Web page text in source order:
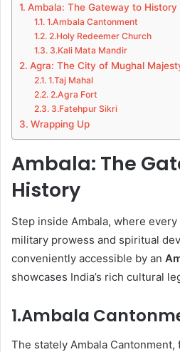
Ambala: The Gateway to History
1.Ambala Cantonment
2.Holy Redeemer Church
3.Kali Mata Mandir
Agra: The City of Mughal
1.Taj Mahal
2.Agra Fort
3.Fatehpur Sikri
Wrapping Up
Ambala: The
History
Step inside Ambala, where
military prowess and spiritual
conveniently accessible by an
showcases India’s rich cultural
1.Ambala
The stately Ambala